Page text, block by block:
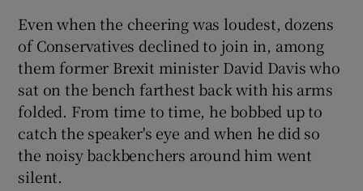
Even when the cheering was loudest, dozens
of Conservatives declined to join in, among
them former Brexit minister David Davis who
sat on the bench farthest back with his arms
folded. From time to time, he bobbed up to
catch the speaker's eye and when he did so
the noisy backbenchers around him went
silent.